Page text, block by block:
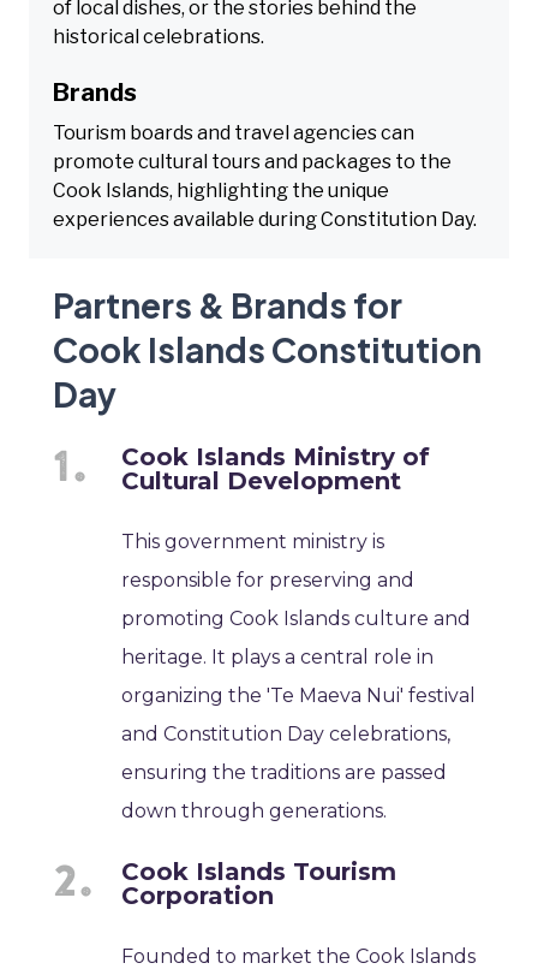
of local dishes, or the stories behind the
historical celebrations.
Brands
Tourism boards and travel agencies can
promote cultural tours and packages to the
Cook Islands, highlighting the unique
experiences available during Constitution Day.
Partners & Brands for
Cook Islands Constitution
Day
Cook Islands Ministry of
Cultural Development
This government ministry is
responsible for preserving and
promoting Cook Islands culture and
heritage. It plays a central role in
organizing the 'Te Maeva Nui' festival
and Constitution Day celebrations,
ensuring the traditions are passed
down through generations.
Cook Islands Tourism
Corporation
Founded to market the Cook Islands